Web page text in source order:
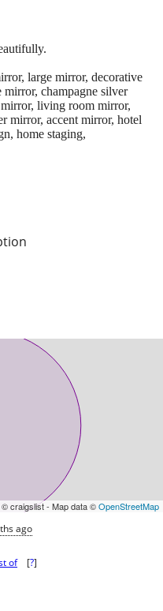
large mirror, decorative
mirror, champagne silver
living room mirror,
mirror, accent mirror, hotel
home staging,
© craigslist - Map data ©OpenStreetMap
ago
of [?]